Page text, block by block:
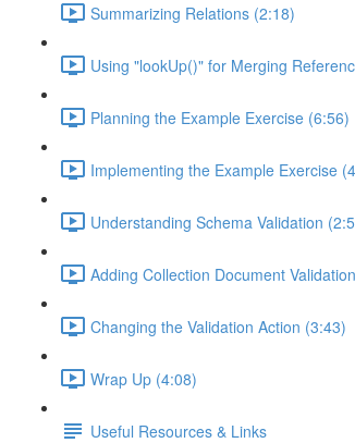
Summarizing Relations (2:18)
Using "lookUp()" for Merging
Planning the Example Exercise (6:56)
Implementing the Example Exercise
Understanding Schema Validation
Adding Collection Document
Changing the Validation Action (3:43)
Wrap Up (4:08)
Useful Resources & Links